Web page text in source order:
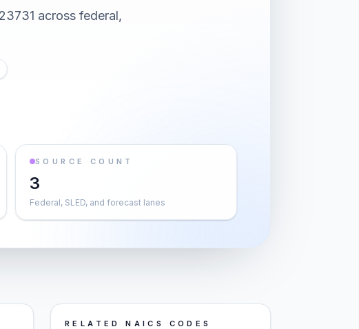
across federal,
SOURCE COUNT
3
Federal, SLED, and forecast lanes
RELATED NAICS CODES